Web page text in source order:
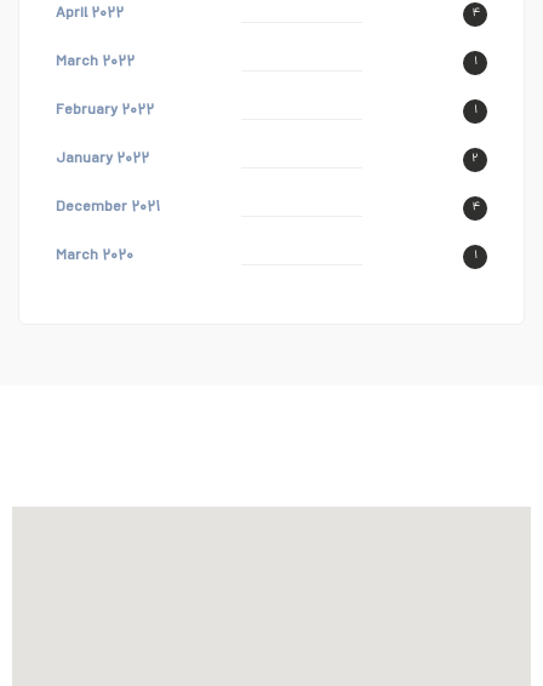
April ۲۰۲۲ ۴
March ۲۰۲۲ ۱
February ۲۰۲۲ ۱
January ۲۰۲۲ ۲
December ۲۰۲۱ ۴
March ۲۰۲۰ ۱